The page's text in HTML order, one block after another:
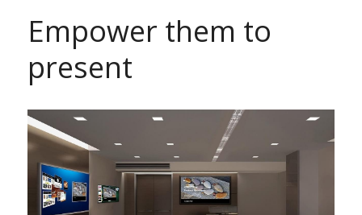
Empower them to
present